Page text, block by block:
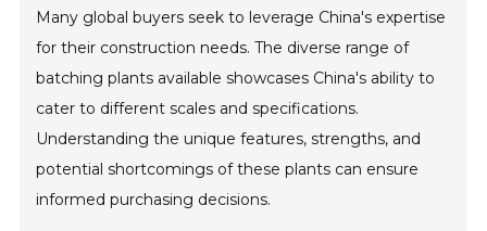
Many global buyers seek to leverage China's expertise
for their construction needs. The diverse range of
batching plants available showcases China's ability to
cater to different scales and specifications.
Understanding the unique features, strengths, and
potential shortcomings of these plants can ensure
informed purchasing decisions.